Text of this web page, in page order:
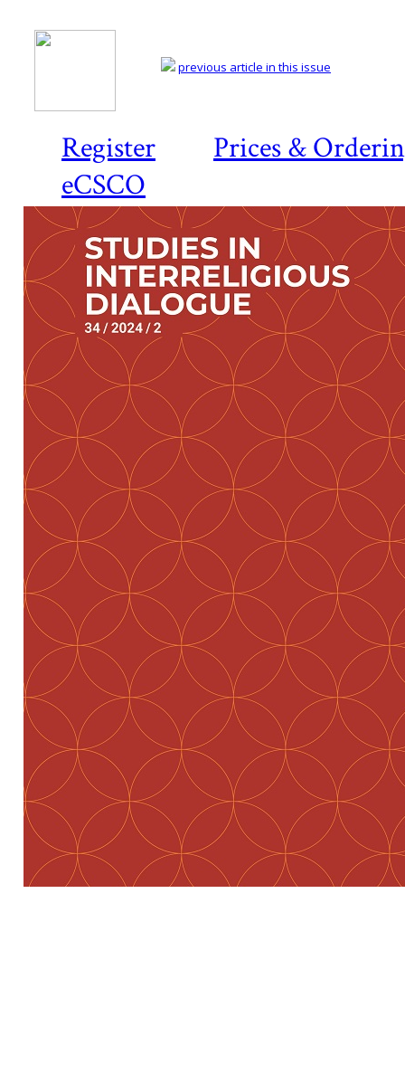
Register
Prices &
eCSCO
previous article in this issue